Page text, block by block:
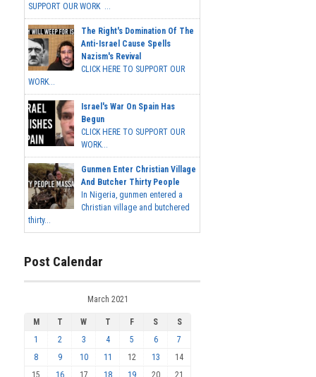
SUPPORT OUR WORK ...
The Right's Domination Of The
Anti-Israel Cause Spells
Nazism's Revival
CLICK HERE TO SUPPORT OUR
WORK...
Israel's War On Spain Has
Begun
CLICK HERE TO SUPPORT OUR
WORK...
Gunmen Enter Christian Village
And Butcher Thirty People
In Nigeria, gunmen entered a
Christian village and butchered
thirty...
Post Calendar
March 2021
M T W T F S
S
1
2 3 4 5 6
7
8
9 10 11 12 13
14
15
16 17 18 19 20 21